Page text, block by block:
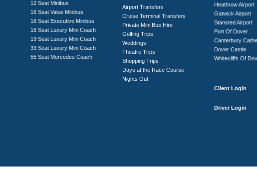
12 Seat Minibus
16 Seat Value Minibus
16 Seat Executive Minibus
16 Seat Luxury Mini Coach
19 Seat Luxury Mini Coach
33 Seat Luxury Mini Coach
55 Seat Mercedes Coach
Airport Transfers
Cruise Terminal Transfers
Private Mini Bus Hire
Golfing Trips
Weddings
Theatre Trips
Shopping Trips
Days at the Race Course
Nights Out
Heathrow Airport
Gatwick Airport
Stansted Airport
Port Of Dover
Canterbury
Dover Castle
Whitecliffs Of
Client Login
Driver Login